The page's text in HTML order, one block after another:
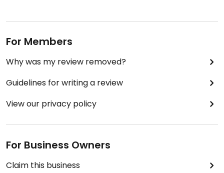
For Members
Why was my review removed?
Guidelines for writing a review
View our privacy policy
For Business Owners
Claim this business